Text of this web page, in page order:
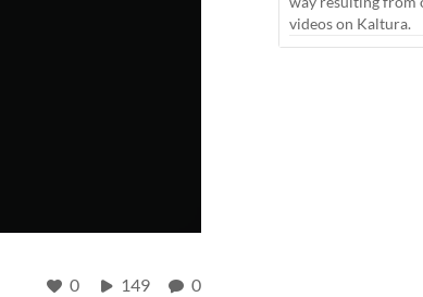
0 149 0
videos on Kaltura.